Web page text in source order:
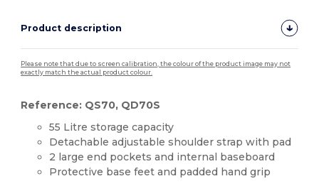
Product description
Please note that due to screen calibration, the colour of the product image may not
exactly match the actual product colour.
Reference: QS70, QD70S
55 Litre storage capacity
Detachable adjustable shoulder strap with pad
2 large end pockets and internal baseboard
Protective base feet and padded hand grip